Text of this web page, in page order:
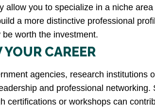
allow you to specialize in a niche
a more distinctive professional
worth the investment.
CAREER
agencies, research institutions
and professional
certifications or workshops can